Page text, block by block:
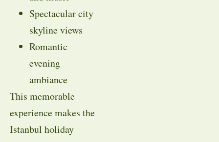
Spectacular city
skyline views
Romantic
evening
ambiance
This memorable
experience makes the
Istanbul holiday